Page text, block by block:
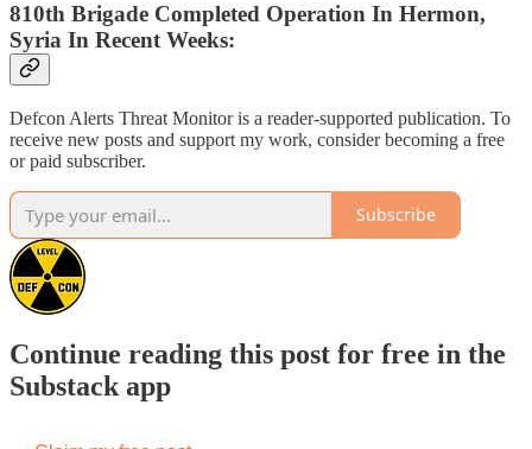
810th Brigade Completed Operation In Hermon,
Syria In Recent Weeks:
Defcon Alerts Threat Monitor is a reader-supported publication. To
receive new posts and support my work, consider becoming a free
or paid subscriber.
Subscribe
Continue reading this post for free in the
Substack app